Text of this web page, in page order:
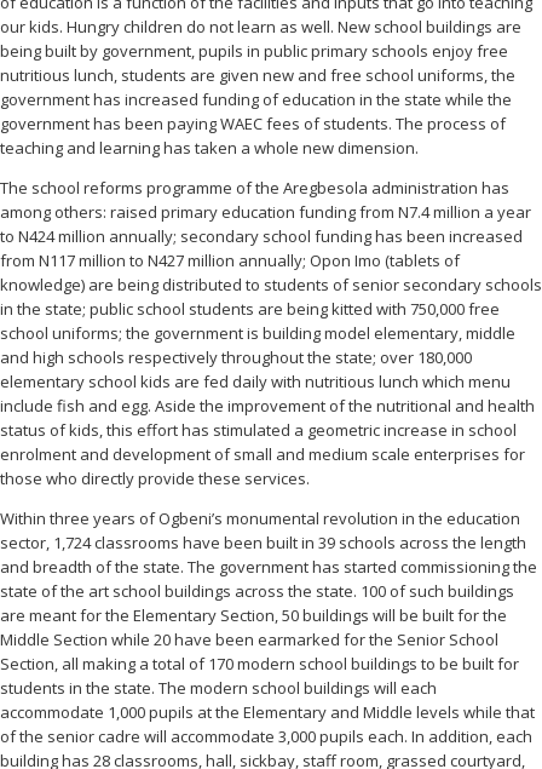
our kids. Hungry children do not learn as well. New school buildings are
being built by government, pupils in public primary schools enjoy free
nutritious lunch, students are given new and free school uniforms, the
government has increased funding of education in the state while the
government has been paying WAEC fees of students. The process of
teaching and learning has taken a whole new dimension.
The school reforms programme of the Aregbesola administration has
among others: raised primary education funding from N7.4 million a year
to N424 million annually; secondary school funding has been increased
from N117 million to N427 million annually; Opon Imo (tablets of
knowledge) are being distributed to students of senior secondary schools
in the state; public school students are being kitted with 750,000 free
school uniforms; the government is building model elementary, middle
and high schools respectively throughout the state; over 180,000
elementary school kids are fed daily with nutritious lunch which menu
include fish and egg. Aside the improvement of the nutritional and health
status of kids, this effort has stimulated a geometric increase in school
enrolment and development of small and medium scale enterprises for
those who directly provide these services.
Within three years of Ogbeni’s monumental revolution in the education
sector, 1,724 classrooms have been built in 39 schools across the length
and breadth of the state. The government has started commissioning the
state of the art school buildings across the state. 100 of such buildings
are meant for the Elementary Section, 50 buildings will be built for the
Middle Section while 20 have been earmarked for the Senior School
Section, all making a total of 170 modern school buildings to be built for
students in the state. The modern school buildings will each
accommodate 1,000 pupils at the Elementary and Middle levels while that
of the senior cadre will accommodate 3,000 pupils each. In addition, each
building has 28 classrooms, hall, sickbay, staff room, grassed courtyard,